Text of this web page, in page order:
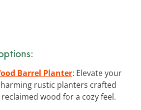
Barrel Planter: Elevate your
rustic planters crafted
wood for a cozy feel.